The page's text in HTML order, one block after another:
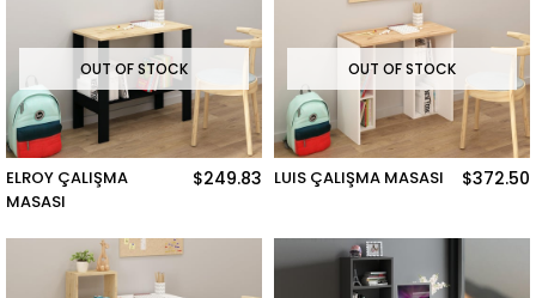
OUT OF STOCK
ELROY ÇALIŞMA
MASASI
$249.83
OUT OF STOCK
LUIS ÇALIŞMA MASASI $372.50